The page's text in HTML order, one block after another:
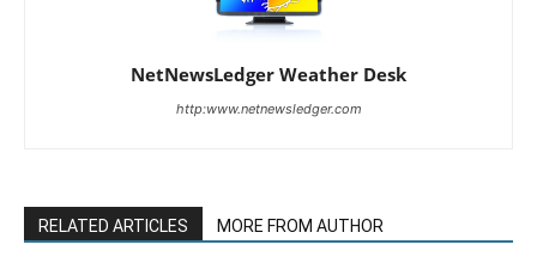
NetNewsLedger Weather Desk
http:www.netnewsledger.com
RELATED ARTICLES MORE FROM AUTHOR